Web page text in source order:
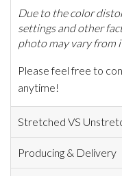
Due to the color
settings and other
photo may vary from
Please feel free to
anytime!
Stretched VS
Producing & Delivery